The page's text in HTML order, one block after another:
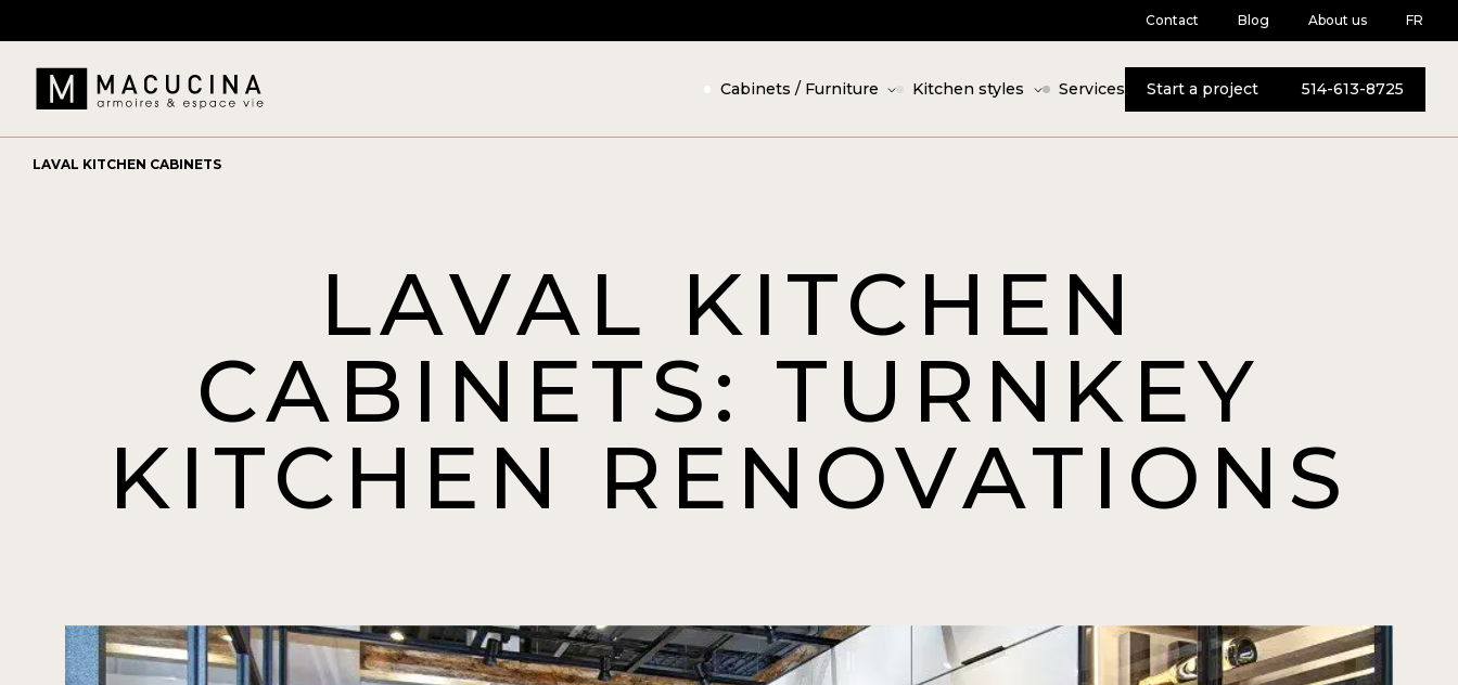
Contact Blog About us FR
Cabinets / Furniture Kitchen styles Services Start a project 514-613-8725
LAVAL KITCHEN CABINETS
LAVAL KITCHEN
CABINETS: TURNKEY
KITCHEN RENOVATIONS